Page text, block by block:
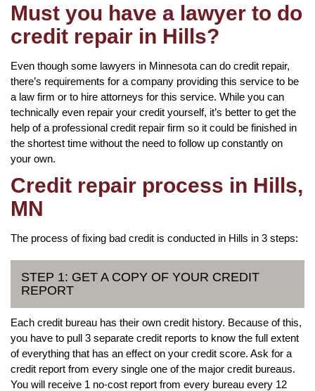
Must you have a lawyer to do
credit repair in Hills?
Even though some lawyers in Minnesota can do credit repair,
there’s requirements for a company providing this service to be
a law firm or to hire attorneys for this service. While you can
technically even repair your credit yourself, it’s better to get the
help of a professional credit repair firm so it could be finished in
the shortest time without the need to follow up constantly on
your own.
Credit repair process in Hills,
MN
The process of fixing bad credit is conducted in Hills in 3 steps:
STEP 1: GET A COPY OF YOUR CREDIT
REPORT
Each credit bureau has their own credit history. Because of this,
you have to pull 3 separate credit reports to know the full extent
of everything that has an effect on your credit score. Ask for a
credit report from every single one of the major credit bureaus.
You will receive 1 no-cost report from every bureau every 12